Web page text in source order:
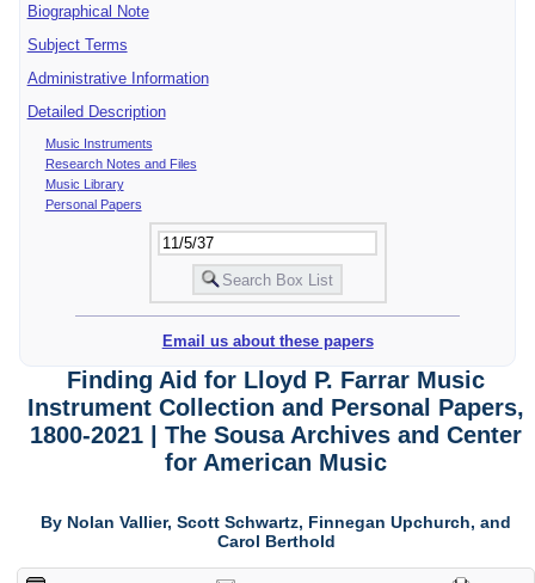
Biographical Note
Subject Terms
Administrative Information
Detailed Description
Music Instruments
Research Notes and Files
Music Library
Personal Papers
Email us about these papers
Finding Aid for Lloyd P. Farrar Music
Instrument Collection and Personal Papers,
1800-2021 | The Sousa Archives and Center
for American Music
By Nolan Vallier, Scott Schwartz, Finnegan Upchurch, and
Carol Berthold